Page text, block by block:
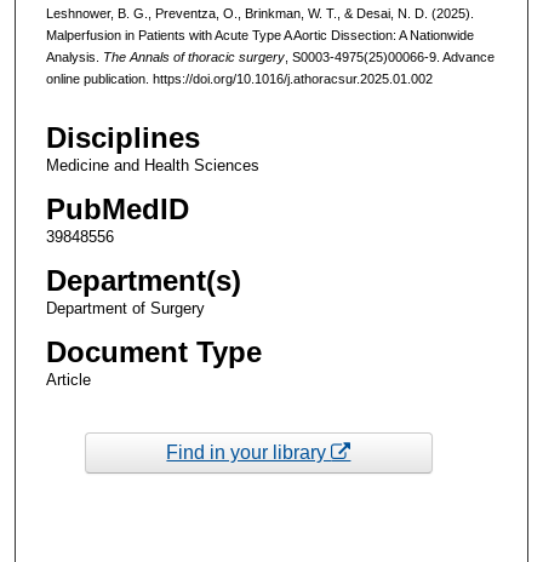
Leshnower, B. G., Preventza, O., Brinkman, W. T., & Desai, N. D. (2025).
Malperfusion in Patients with Acute Type A Aortic Dissection: A Nationwide
Analysis. The Annals of thoracic surgery, S0003-4975(25)00066-9. Advance
online publication. https://doi.org/10.1016/j.athoracsur.2025.01.002
Disciplines
Medicine and Health Sciences
PubMedID
39848556
Department(s)
Department of Surgery
Document Type
Article
Find in your library